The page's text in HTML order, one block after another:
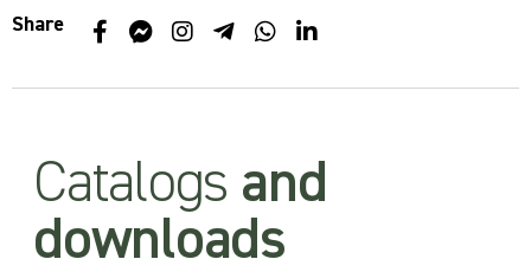
Share
Catalogs and
downloads